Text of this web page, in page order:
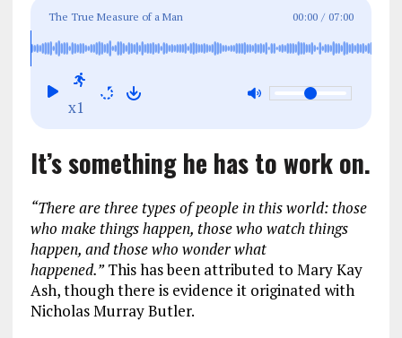
ce
b
o
o
ai
l
e
g e re
The True Measure of a Man 00:00 / 07:00
x1
It’s something he has to work on.
“There are three types of people in this world: those
who make things happen, those who watch things
happen, and those who wonder what
happened.”This has been attributed to Mary Kay
Ash, though there is evidence it originated with
Nicholas Murray Butler.